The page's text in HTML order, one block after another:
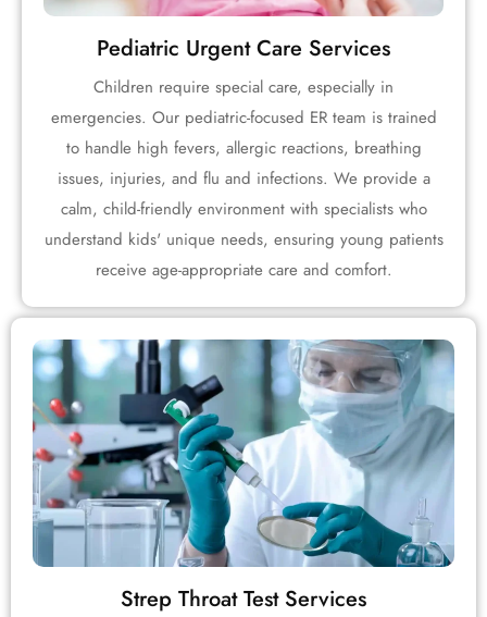
Pediatric Urgent Care Services
Children require special care, especially in
emergencies. Our pediatric-focused ER team is trained
to handle high fevers, allergic reactions, breathing
issues, injuries, and flu and infections. We provide a
calm, child-friendly environment with specialists who
understand kids' unique needs, ensuring young patients
receive age-appropriate care and comfort.
Strep Throat Test Services